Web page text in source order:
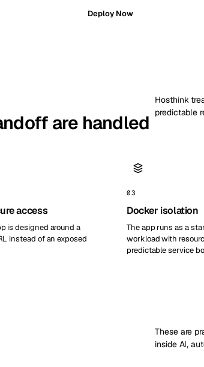
Deploy Now
are handled
Hosthink
predictable
access
is designed around a
instead of an exposed
03
Docker isolation
The app runs as a
workload with
predictable service
These are
inside AI,